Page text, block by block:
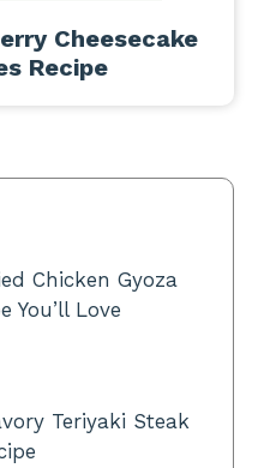
Cheesecake
Recipe
Chicken Gyoza
You’ll Love
Teriyaki Steak